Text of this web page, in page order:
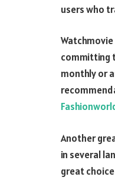
users who
committing
monthly or
Another
in several
great